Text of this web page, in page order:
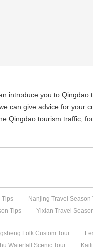
introduce you to Qingdao
can give advice for your
Qingdao tourism traffic,
Tips Nanjing Travel Season
Tips
Yixian Travel
Folk Custom Tour
Waterfall Scenic Tour